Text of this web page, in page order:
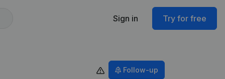
Sign in Try for free
Follow-up